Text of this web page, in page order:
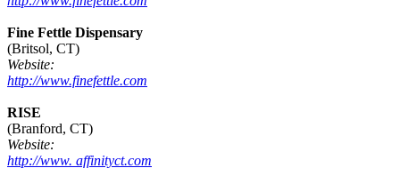
Fine Fettle Dispensary
(Britsol, CT)
Website:
http://www.finefettle.com
RISE
(Branford, CT)
Website:
http://www. affinityct.com